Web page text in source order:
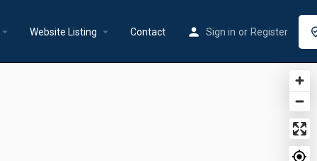
Website Listing arrow_drop_down Contact Sign in or Register